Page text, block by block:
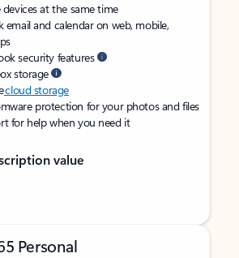
at the same time
and calendar on web, mobile,
security features
storage
cloud storage
protection for your photos and files
for help when you need it
value
Personal